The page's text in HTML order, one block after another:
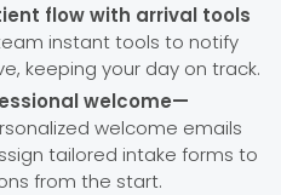
flow with arrival tools
instant tools to notify
keeping your day on track.
welcome—
welcome emails
tailored intake forms to
from the start.